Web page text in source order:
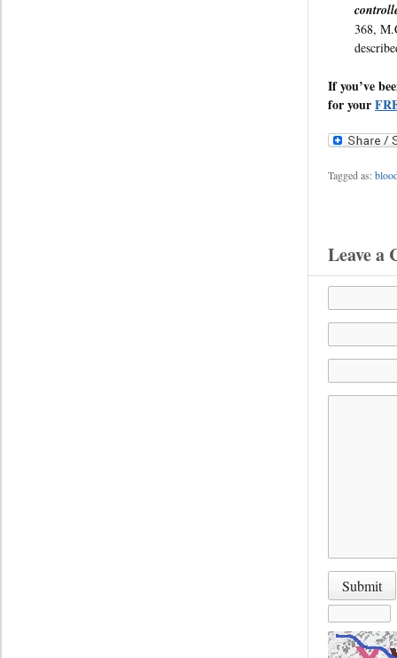
368,
If you’ve
for your
Tagged as:
Leave a